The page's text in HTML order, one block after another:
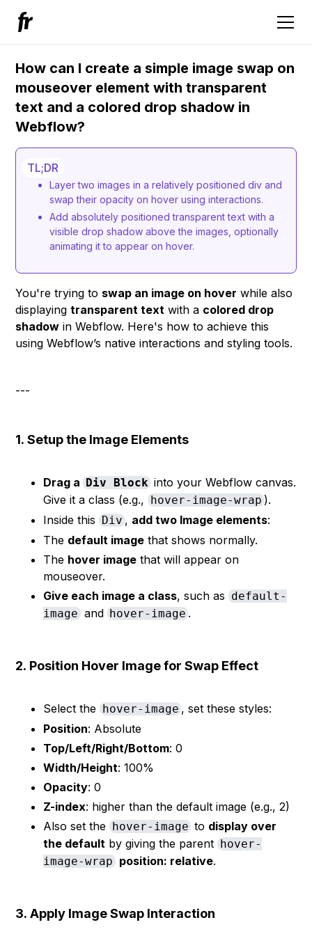
How can I create a simple image swap on
mouseover element with transparent
text and a colored drop shadow in
Webflow?
TL;DR
Layer two images in a relatively positioned div and
swap their opacity on hover using interactions.
Add absolutely positioned transparent text with a
visible drop shadow above the images, optionally
animating it to appear on hover.
You're trying to swap an image on hover while also
displayingtransparent text with a colored drop
shadow in Webflow. Here's how to achieve this
using Webflow’s native interactions and styling tools.
---
1.Setup the Image Elements
Drag a Div Blockinto your Webflow canvas.
Give it a class (e.g., hover-image-wrap).
Inside this Div, add two Image elements:
The default image that shows normally.
The hover image that will appear on
mouseover.
Give each image a class, such as default-
image and hover-image .
2. Position Hover Image for Swap Effect
Select the hover-image, set these styles:
Position: Absolute
Top/Left/Right/Bottom: 0
Width/Height: 100%
Opacity: 0
Z-index: higher than the default image (e.g., 2)
Also set the hover-imageto display over
the default by giving the parent hover-
image-wrap position: relative.
3.Apply Image Swap Interaction